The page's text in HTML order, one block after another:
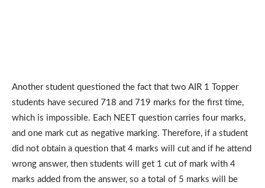
Another student questioned the fact that two AIR 1 Topper
students have secured 718 and 719 marks for the first time,
which is impossible. Each NEET question carries four marks,
and one mark cut as negative marking. Therefore, if a student
did not obtain a question that 4 marks will cut and if he attend
wrong answer, then students will get 1 cut of mark with 4
marks added from the answer, so a total of 5 marks will be